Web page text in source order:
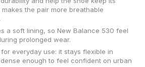
the pair more breathable
a soft lining, so New Balance 530 feel
prolonged wear.
everyday use: it stays flexible in
enough to feel confident on urban